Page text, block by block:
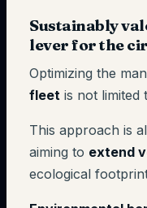
Sustainably
lever for the
Optimizing the
fleet is not limited
This approach is
aiming to extend
ecological